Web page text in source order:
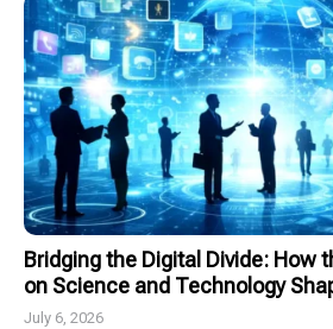
Bridging the Digital Divide: How
on Science and Technology
July 6, 2026